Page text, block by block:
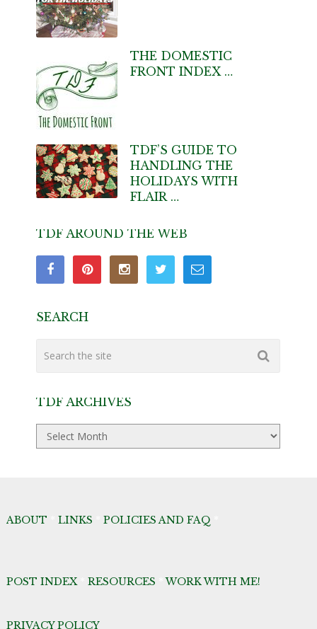
THE DOMESTIC
FRONT INDEX …
TDF’S GUIDE TO
HANDLING THE
HOLIDAYS WITH
FLAIR …
TDF AROUND THE WEB
SEARCH
TDF ARCHIVES
TDF
Archives
ABOUT LINKS POLICIES AND FAQ
POST INDEX* RESOURCES *WORK WITH ME!
PRIVACY POLICY